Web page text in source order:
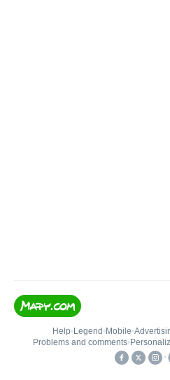
Help• Legend • Mobile•
Problems and comments•
•